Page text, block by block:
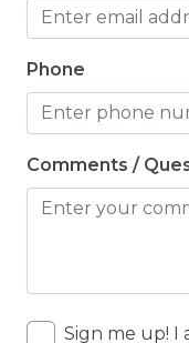
Phone
Comments /
Sign me up! I